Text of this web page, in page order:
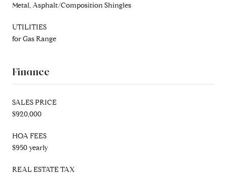
Metal, Asphalt/Composition Shingles
UTILITIES
for Gas Range
Finance
SALES PRICE
$920,000
HOA FEES
$950 yearly
REAL ESTATE TAX